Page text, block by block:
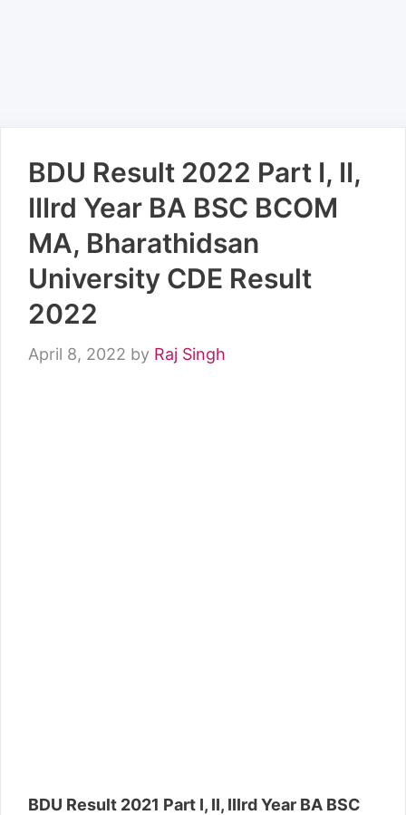
BDU Result 2022 Part I, II,
IIIrd Year BA BSC BCOM
MA, Bharathidsan
University CDE Result
2022
April 8, 2022 by Raj Singh
BDU Result 2021 Part I, II, IIIrd Year BA BSC